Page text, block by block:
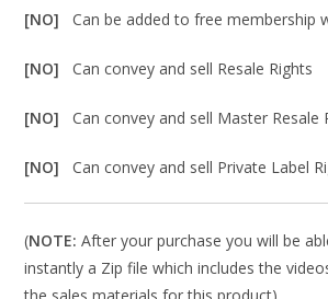
[NO]Can be added to free membership
[NO]Can convey and sell Resale Rights
[NO]Can convey and sell Master Resale
[NO]Can convey and sell Private Label
(NOTE: After your purchase you will be
instantly a Zip file which includes the